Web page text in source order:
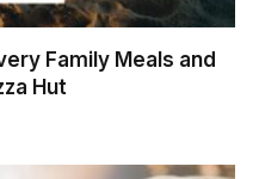
Family Meals and
Hut